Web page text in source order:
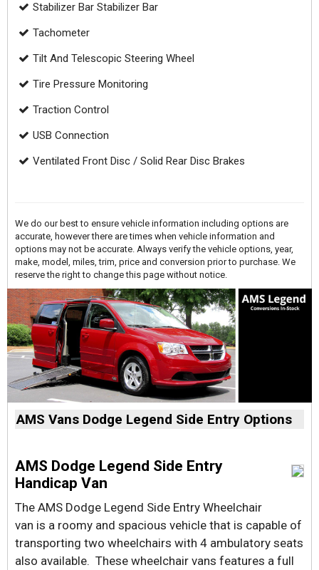
Stabilizer Bar Stabilizer Bar
Tachometer
Tilt And Telescopic Steering Wheel
Tire Pressure Monitoring
Traction Control
USB Connection
Ventilated Front Disc / Solid Rear Disc Brakes
We do our best to ensure vehicle information including options are
accurate, however there are times when vehicle information and
options may not be accurate. Always verify the vehicle options, year,
make, model, miles, trim, price and conversion prior to purchase. We
reserve the right to change this page without notice.
AMS Vans Dodge Legend Side Entry Options
AMS Dodge Legend Side Entry
Handicap Van
The AMS Dodge Legend Side Entry Wheelchair
van is a roomy and spacious vehicle that is capable of
transporting two wheelchairs with 4 ambulatory seats
also available. These wheelchair vans features a full